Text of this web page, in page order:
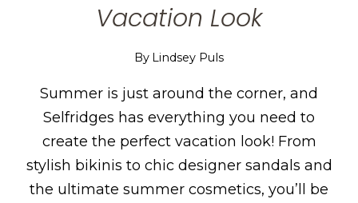
Vacation Look
By Lindsey Puls
Summer is just around the corner, and
Selfridges has everything you need to
create the perfect vacation look! From
stylish bikinis to chic designer sandals and
the ultimate summer cosmetics, you’ll be